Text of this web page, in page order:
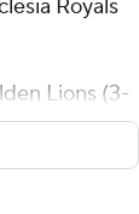
Royals
Lions (3-
6 of 7 and 3
had six
the